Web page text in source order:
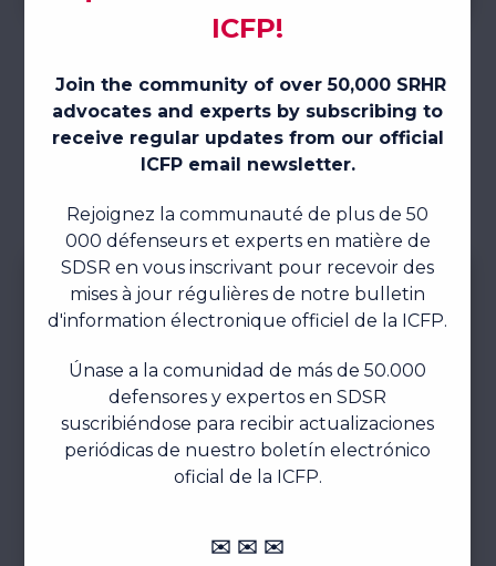
JOIN THIS ICFP SUBCOMMITTEE
ICFP 2025 SUBCOMMITTEE IMPACT